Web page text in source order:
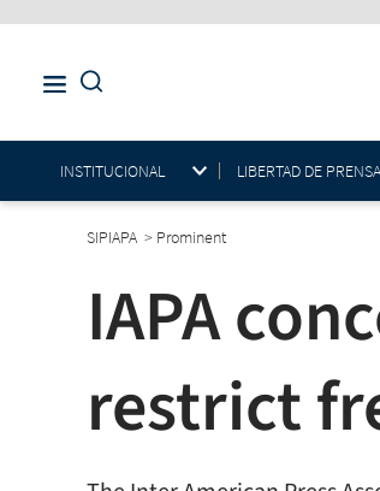
INSTITUCIONAL LIBERTAD DE PRENSA
SIPIAPA > Prominent
IAPA
restrict